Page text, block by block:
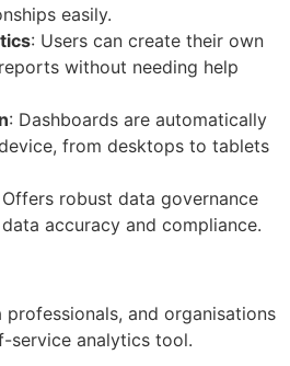
easily.
: Users can create their own
without needing help
: Dashboards are automatically
from desktops to tablets
Offers robust data governance
accuracy and compliance.
professionals, and organisations
service analytics tool.